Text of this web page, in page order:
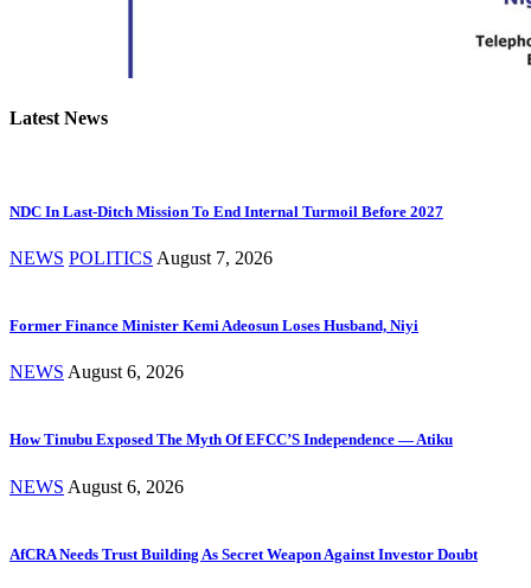
Latest News
NDC In Last-Ditch Mission To End Internal Turmoil Before 2027
NEWS POLITICS August 7, 2026
Former Finance Minister Kemi Adeosun Loses Husband, Niyi
NEWS August 6, 2026
How Tinubu Exposed The Myth Of EFCC’S Independence — Atiku
NEWS August 6, 2026
AfCRA Needs Trust Building As Secret Weapon Against Investor Doubt